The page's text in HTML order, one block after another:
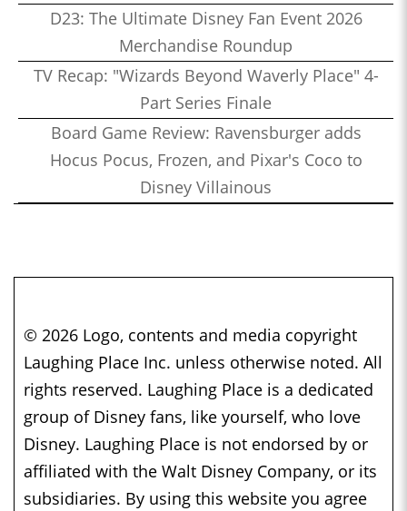
D23: The Ultimate Disney Fan Event 2026
Merchandise Roundup
TV Recap: "Wizards Beyond Waverly Place" 4-
Part Series Finale
Board Game Review: Ravensburger adds
Hocus Pocus, Frozen, and Pixar's Coco to
Disney Villainous
© 2026 Logo, contents and media copyright
Laughing Place Inc. unless otherwise noted. All
rights reserved. Laughing Place is a dedicated
group of Disney fans, like yourself, who love
Disney. Laughing Place is not endorsed by or
affiliated with the Walt Disney Company, or its
subsidiaries. By using this website you agree